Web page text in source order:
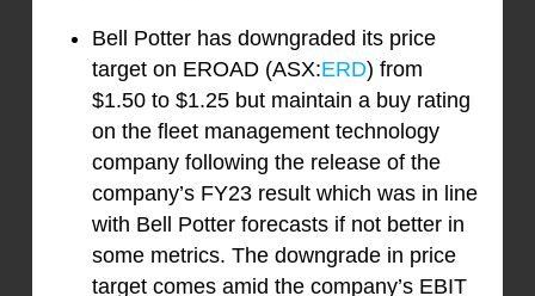
Bell Potter has downgraded its price
target on EROAD (ASX:ERD) from
$1.50 to $1.25 but maintain a buy rating
on the fleet management technology
company following the release of the
company’s FY23 result which was in line
with Bell Potter forecasts if not better in
some metrics. The downgrade in price
target comes amid the company’s EBIT